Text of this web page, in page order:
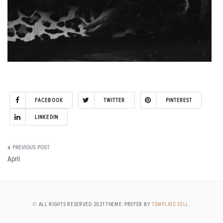
FACEBOOK TWITTER PINTEREST
LINKEDIN
Post
April
© ALL RIGHTS RESERVED 2021 THEME: PREFER BY TEMPLATE SELL